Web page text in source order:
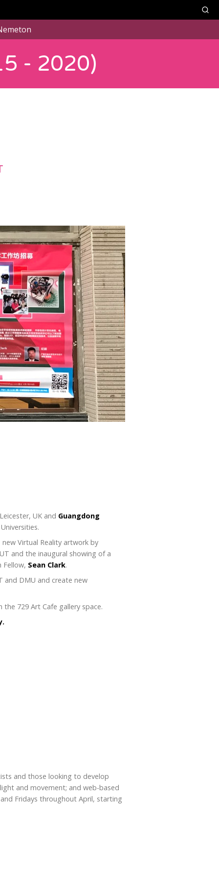
- 2020)
UK and Guangdong
Virtual Reality artwork by
and the inaugural showing of a
Fellow, Sean Clark.
and DMU and create new
729 Art Cafe gallery space.
and those looking to develop
and movement; and web-based
Fridays throughout April, starting